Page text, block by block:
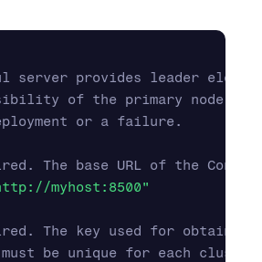
server provides leader
of the primary node can
or a failure.
The base URL of the
myhost:8500"
The key used for
be unique for each